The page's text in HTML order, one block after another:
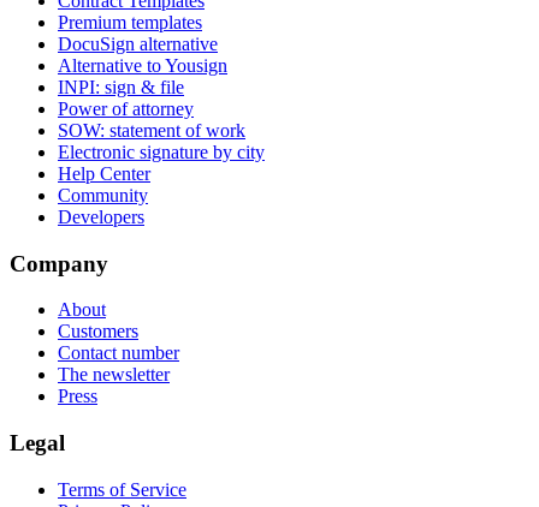
Premium templates
DocuSign alternative
Alternative to Yousign
INPI: sign & file
Power of attorney
SOW: statement of work
Electronic signature by city
Help Center
Community
Developers
Company
About
Customers
Contact number
The newsletter
Press
Legal
Terms of Service